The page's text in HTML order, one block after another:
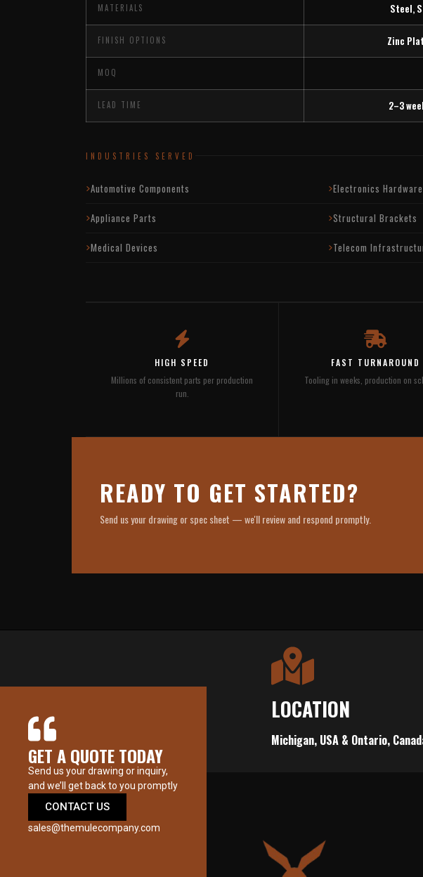
MATERIALS Steel,
FINISH OPTIONS Zinc
MOQ
LEAD TIME 2–3
INDUSTRIES SERVED
Automotive Components Electronics Hardware
Appliance Parts Structural Brackets
Medical Devices Telecom
HIGH SPEED
Millions of consistent parts per production
run.
FAST TURNAROUND
Tooling in weeks, production on
READY TO GET STARTED?
Send us your drawing or spec sheet — we'll review and respond promptly.
LOCATION
Michigan, USA & Ontario,
GET A QUOTE TODAY
Send us your drawing or inquiry,
and we’ll get back to you promptly
CONTACT US
sales@themulecompany.com